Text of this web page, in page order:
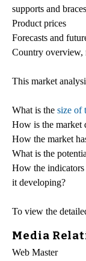
supports and
Product prices
Forecasts and
Country overview,
This market
What is the size of
How is the market
How the market
What is the
How the
it developing?
To view the
Media
Web Master